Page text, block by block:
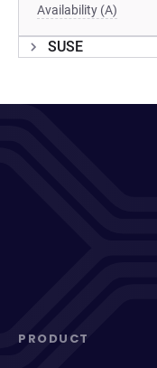
Availability (A)
SUSE
PRODUCT